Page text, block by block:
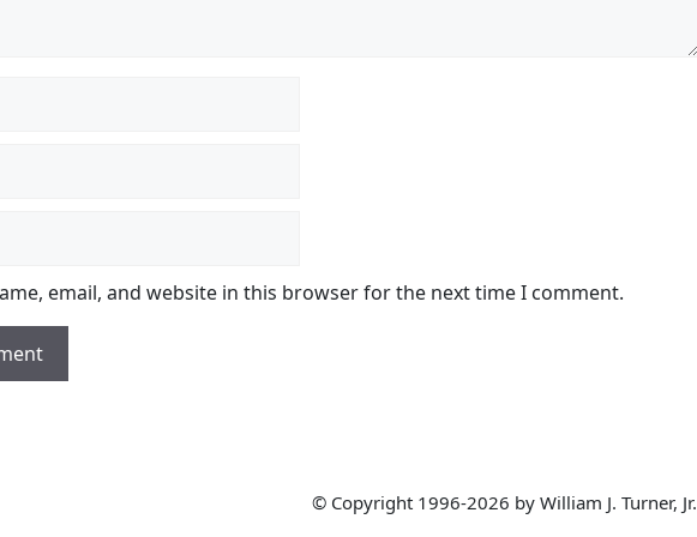
email, and website in this browser for the next time I comment.
© Copyright 1996-2026 by William J. Turner, Jr.